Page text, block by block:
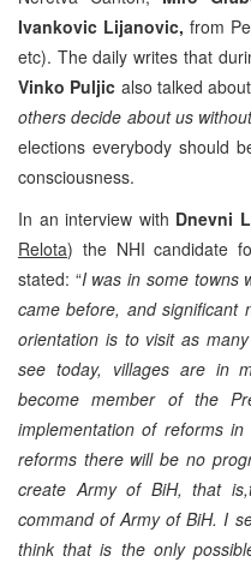
Ivankovic Lijanovic, from
etc). The daily writes that
Vinko Puljic also talked
others decide about us
elections everybody should
consciousness.
In an interview with Dnevni
Relota) the NHI candidate
stated: “I was in some towns
came before, and
orientation is to visit as
see today, villages are in
become member of the
implementation of reforms
reforms there will be no
create Army of BiH, that
command of Army of BiH. I
think that is the only